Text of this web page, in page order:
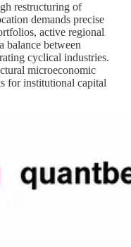
restructuring of
demands precise
active regional
balance between
cyclical industries.
microeconomic
for institutional capital